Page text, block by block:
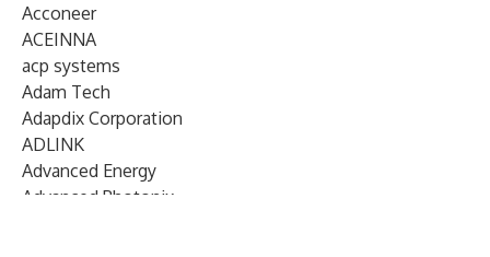
Acconeer
ACEINNA
acp systems
Adam Tech
Adapdix Corporation
ADLINK
Advanced Energy
Advanced Photonix